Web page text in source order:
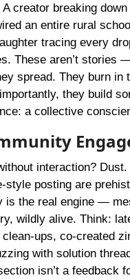
A creator breaking
an entire rural
tracing every
These aren’t stories
spread. They burn in
they build
a collective
interaction?
style posting are
is the real engine —
wildly alive. Think:
clean-ups, co-created
with solution
isn’t a feedback